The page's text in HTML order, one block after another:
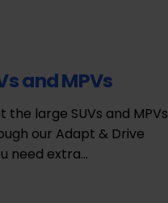
and MPVs
the large SUVs and MPVs
our Adapt & Drive
need extra…